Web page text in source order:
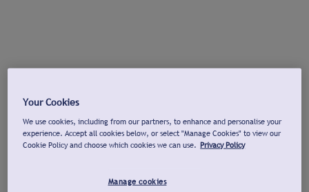
Your Cookies
We use cookies, including from our partners, to enhance and personalise your
experience. Accept all cookies below, or select "Manage Cookies" to view our
Cookie Policy and choose which cookies we can use. Privacy Policy
Manage cookies